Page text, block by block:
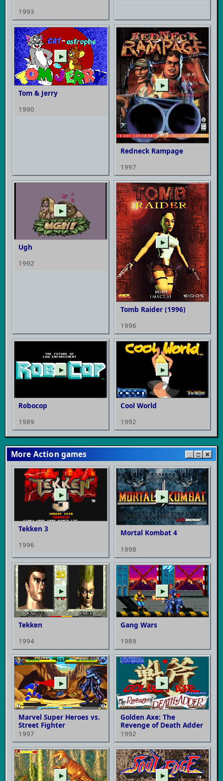
1993
▶
Tom & Jerry
1990
▶
Redneck Rampage
1997
▶
Ugh
1992
▶
Tomb Raider (1996)
1996
▶
Robocop
1989
▶
Cool World
1992
More Action games □ ✕
▶
Tekken 3
1996
▶
Mortal Kombat 4
1998
▶
Tekken
1994
▶
Gang Wars
1989
▶
Marvel Super Heroes vs.
Street Fighter
1997
▶
Golden Axe: The
Revenge of Death Adder
1992
▶ ▶